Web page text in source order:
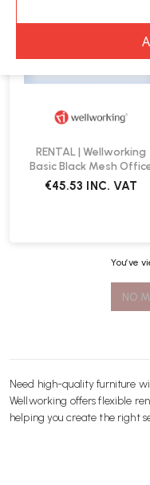
RENTAL | Wellworking
Basic Black Mesh
Chair
€45.53 INC. VAT
You’ve
NO
Need high-quality furniture
Wellworking offers flexible
helping you create the right